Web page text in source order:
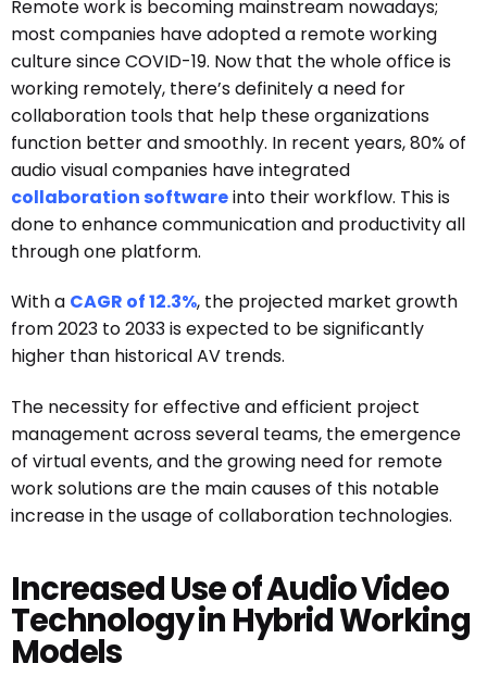
Remote work is becoming mainstream nowadays;
most companies have adopted a remote working
culture since COVID-19. Now that the whole office is
working remotely, there’s definitely a need for
collaboration tools that help these organizations
function better and smoothly. In recent years, 80% of
audio visual companies have integrated
collaboration softwareinto their workflow. This is
done to enhance communication and productivity all
through one platform.
With a CAGR of 12.3%, the projected market growth
from 2023 to 2033 is expected to be significantly
higher than historical AV trends.
The necessity for effective and efficient project
management across several teams, the emergence
of virtual events, and the growing need for remote
work solutions are the main causes of this notable
increase in the usage of collaboration technologies.
Increased Use of Audio Video
Technology in Hybrid Working
Models